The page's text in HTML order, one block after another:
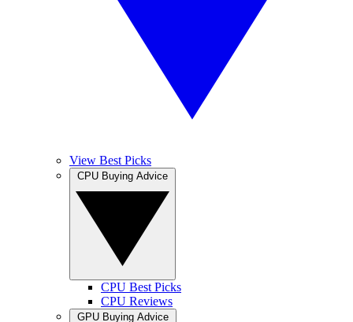
View Best Picks
CPU Best Picks
CPU Reviews